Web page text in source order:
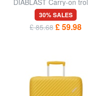
DIABLAST Carry-on
TSA lock
30% SALES
£ 85.68 £ 59.98